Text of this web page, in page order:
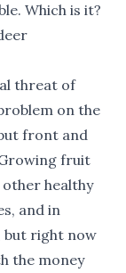
Which is it?
threat of
on the
front and
fruit
other healthy
and in
but right now
the money